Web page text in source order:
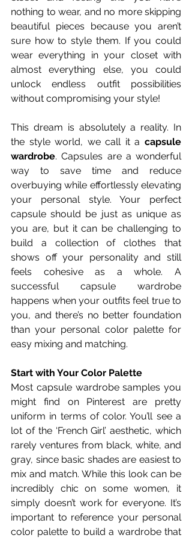
nothing to wear, and no more skipping
beautiful pieces because you aren’t
sure how to style them. If you could
wear everything in your closet with
almost everything else, you could
unlock endless outfit possibilities
without compromising your style!
This dream is absolutely a reality. In
the style world, we call it a capsule
wardrobe. Capsules are a wonderful
way to save time and reduce
overbuying while effortlessly elevating
your personal style. Your perfect
capsule should be just as unique as
you are, but it can be challenging to
build a collection of clothes that
shows off your personality and still
feels cohesive as a whole. A
successful capsule wardrobe
happens when your outfits feel true to
you, and there’s no better foundation
than your personal color palette for
easy mixing and matching.
Start with Your Color Palette
Most capsule wardrobe samples you
might find on Pinterest are pretty
uniform in terms of color. You’ll see a
lot of the ‘French Girl’ aesthetic, which
rarely ventures from black, white, and
gray, since basic shades are easiest to
mix and match. While this look can be
incredibly chic on some women, it
simply doesn’t work for everyone. It’s
important to reference your personal
color palette to build a wardrobe that